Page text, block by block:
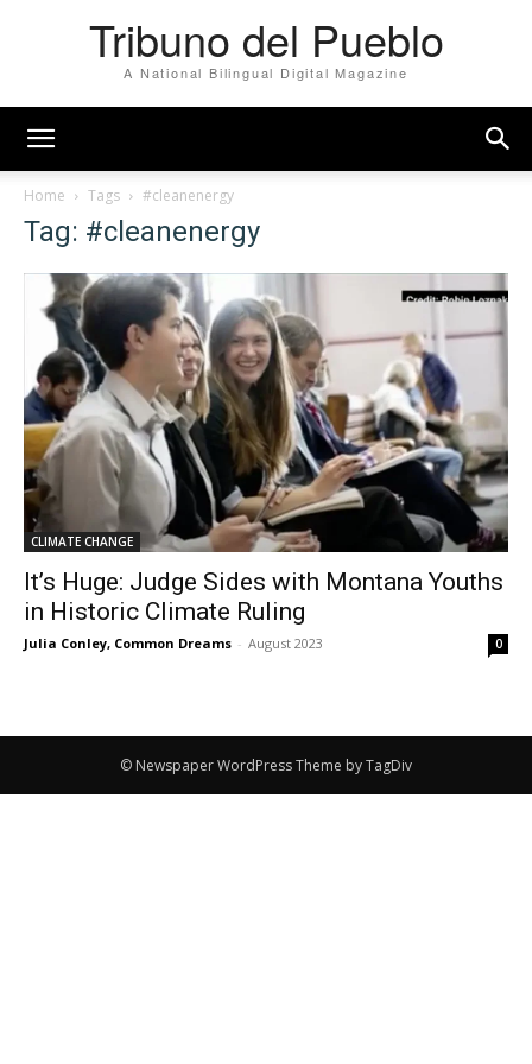
Tribuno del Pueblo
A National Bilingual Digital Magazine
Home Tags #cleanenergy
Tag: #cleanenergy
CLIMATE CHANGE
It’s Huge: Judge Sides with Montana Youths
in Historic Climate Ruling
Julia Conley, Common Dreams - August 2023 0
© Newspaper WordPress Theme by TagDiv